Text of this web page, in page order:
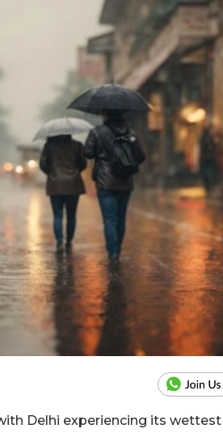
Delhi experiencing its